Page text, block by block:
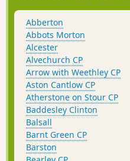
Abberton
Abbots Morton
Alcester
Alvechurch CP
Arrow with Weethley CP
Aston Cantlow CP
Atherstone on Stour CP
Baddesley Clinton
Balsall
Barnt Green CP
Barston